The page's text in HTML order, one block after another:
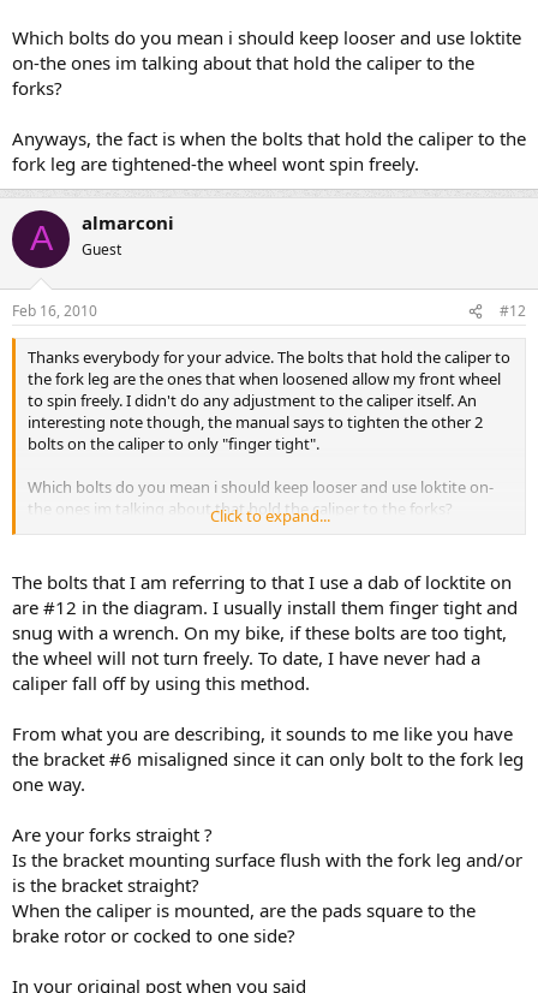
Which bolts do you mean i should keep looser and use loktite
on-the ones im talking about that hold the caliper to the
forks?
Anyways, the fact is when the bolts that hold the caliper to the
fork leg are tightened-the wheel wont spin freely.
A almarconi
Guest
Feb 16, 2010 #12
Thanks everybody for your advice. The bolts that hold the caliper to
the fork leg are the ones that when loosened allow my front wheel
to spin freely. I didn't do any adjustment to the caliper itself. An
interesting note though, the manual says to tighten the other 2
bolts on the caliper to only "finger tight".
Which bolts do you mean i should keep looser and use loktite on-
the ones im talking about that hold the caliper to the forks?
leg are tightened-the wheel wont spin freely.
Click to expand...
The bolts that I am referring to that I use a dab of locktite on
are #12 in the diagram. I usually install them finger tight and
snug with a wrench. On my bike, if these bolts are too tight,
the wheel will not turn freely. To date, I have never had a
caliper fall off by using this method.
From what you are describing, it sounds to me like you have
the bracket #6 misaligned since it can only bolt to the fork leg
one way.
Are your forks straight ?
Is the bracket mounting surface flush with the fork leg and/or
is the bracket straight?
When the caliper is mounted, are the pads square to the
brake rotor or cocked to one side?
In your original post when you said